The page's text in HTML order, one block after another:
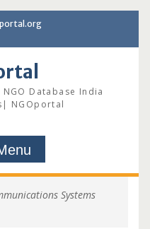
Database India
NGOportal
Systems